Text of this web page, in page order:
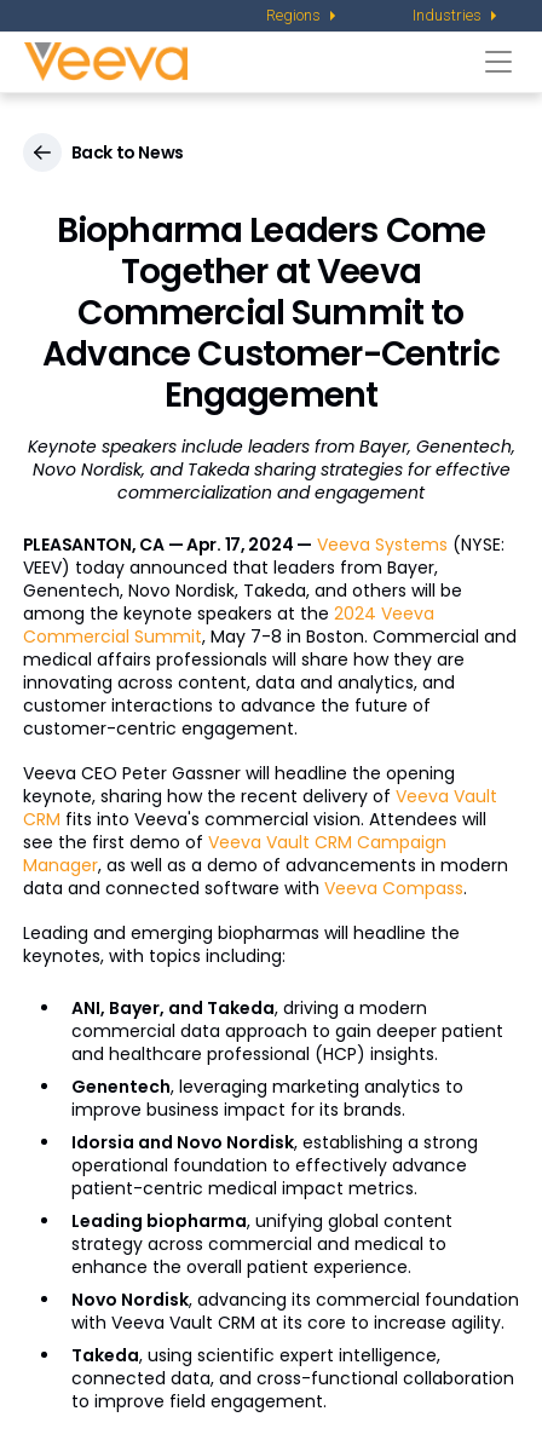
Regions Industries
Back to News
Biopharma Leaders Come
Together at Veeva
Commercial Summit to
Advance Customer-Centric
Engagement
Keynote speakers include leaders from Bayer, Genentech,
Novo Nordisk, and Takeda sharing strategies for effective
commercialization and engagement
PLEASANTON, CA — Apr. 17, 2024 — Veeva Systems (NYSE:
VEEV) today announced that leaders from Bayer,
Genentech, Novo Nordisk, Takeda, and others will be
among the keynote speakers at the 2024 Veeva
Commercial Summit, May 7-8 in Boston. Commercial and
medical affairs professionals will share how they are
innovating across content, data and analytics, and
customer interactions to advance the future of
customer-centric engagement.
Veeva CEO Peter Gassner will headline the opening
keynote, sharing how the recent delivery of Veeva Vault
CRM fits into Veeva's commercial vision. Attendees will
see the first demo of Veeva Vault CRM Campaign
Manager, as well as a demo of advancements in modern
data and connected software with Veeva Compass.
Leading and emerging biopharmas will headline the
keynotes, with topics including:
ANI, Bayer, and Takeda, driving a modern
commercial data approach to gain deeper patient
and healthcare professional (HCP) insights.
Genentech, leveraging marketing analytics to
improve business impact for its brands.
Idorsia and Novo Nordisk, establishing a strong
operational foundation to effectively advance
patient-centric medical impact metrics.
Leading biopharma, unifying global content
strategy across commercial and medical to
enhance the overall patient experience.
Novo Nordisk, advancing its commercial foundation
with Veeva Vault CRM at its core to increase agility.
Takeda, using scientific expert intelligence,
connected data, and cross-functional collaboration
to improve field engagement.